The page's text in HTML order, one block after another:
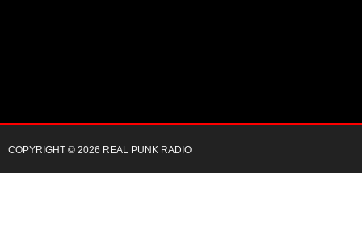
COPYRIGHT © 2026 REAL PUNK RADIO